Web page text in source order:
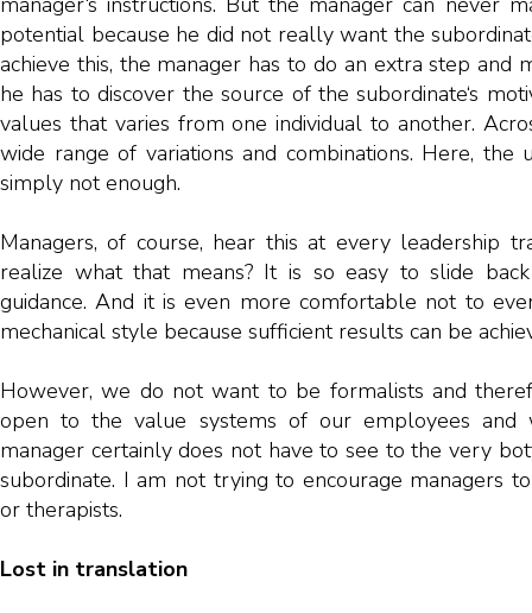
potential because he did not really want the
achieve this, the manager has to do an extra step and
he has to discover the source of the subordinate‘s
values ​​that varies from one individual to another.
wide range of variations and combinations. Here, the
simply not enough.
Managers, of course, hear this at every leadership
realize what that means? It is so easy to slide
guidance. And it is even more comfortable not to
mechanical style because sufficient results can be
However, we do not want to be formalists and
open to the value systems of our employees
manager certainly does not have to see to the very
subordinate. I am not trying to encourage managers
or therapists.
Lost in translation